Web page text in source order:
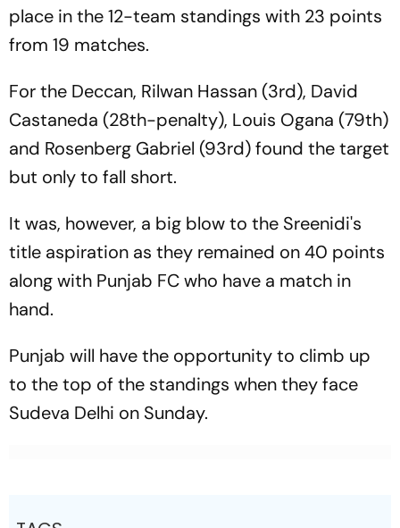
place in the 12-team standings with 23 points
from 19 matches.
For the Deccan, Rilwan Hassan (3rd), David
Castaneda (28th-penalty), Louis Ogana (79th)
and Rosenberg Gabriel (93rd) found the target
but only to fall short.
It was, however, a big blow to the Sreenidi's
title aspiration as they remained on 40 points
along with Punjab FC who have a match in
hand.
Punjab will have the opportunity to climb up
to the top of the standings when they face
Sudeva Delhi on Sunday.